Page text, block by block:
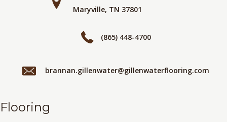
Maryville, TN 37801
(865) 448-4700
brannan.gillenwater@gillenwaterflooring.com
Flooring